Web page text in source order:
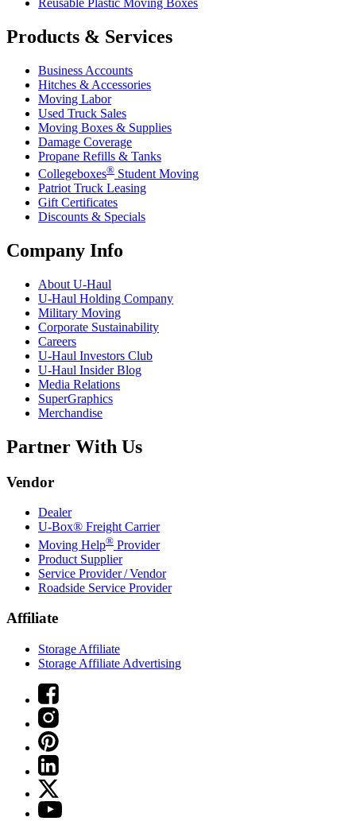
Products & Services
Business Accounts
Hitches & Accessories
Moving Labor
Used Truck Sales
Moving Boxes & Supplies
Damage Coverage
Propane Refills & Tanks
Collegeboxes® Student Moving
Patriot Truck Leasing
Gift Certificates
Discounts & Specials
Company Info
About U-Haul
U-Haul Holding Company
Military Moving
Corporate Sustainability
Careers
U-Haul Investors Club
U-Haul Insider Blog
Media Relations
SuperGraphics
Merchandise
Partner With Us
Vendor
Dealer
U-Box® Freight Carrier
Moving Help® Provider
Product Supplier
Service Provider / Vendor
Roadside Service Provider
Affiliate
Storage Affiliate
Storage Affiliate Advertising